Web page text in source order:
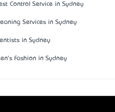
Control Service in Sydney
Services in Sydney
in Sydney
Fashion in Sydney